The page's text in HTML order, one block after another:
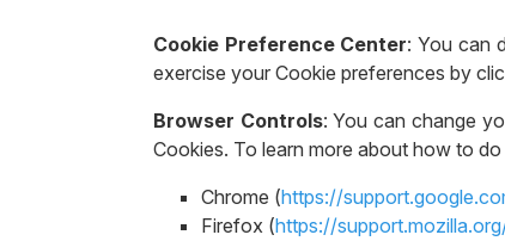
Cookie Preference Center: You can
exercise your Cookie preferences by
Browser Controls: You can change
Cookies. To learn more about how to
Chrome (https://
Firefox (https://